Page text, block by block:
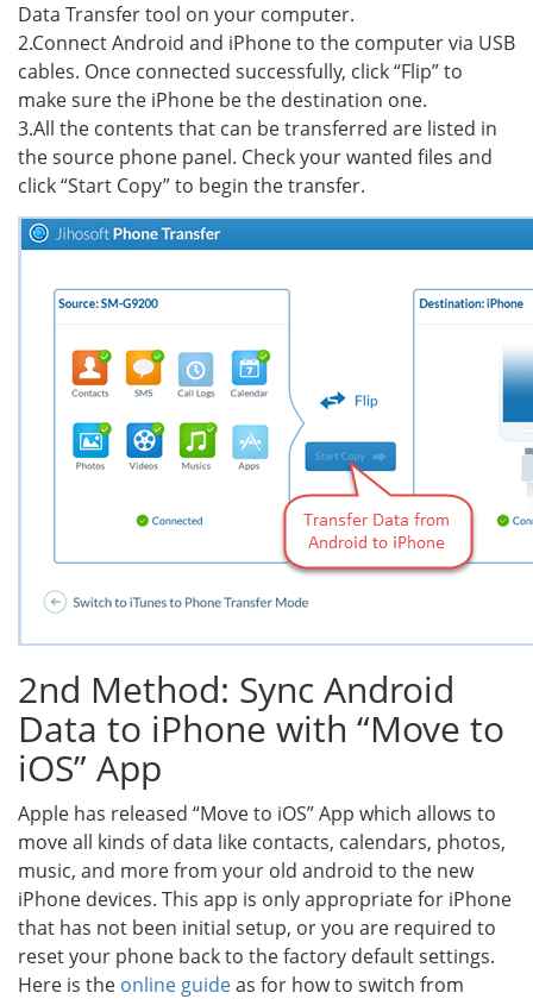
Data Transfer tool on your computer.
2.Connect Android and iPhone to the computer via USB
cables. Once connected successfully, click “Flip” to
make sure the iPhone be the destination one.
3.All the contents that can be transferred are listed in
the source phone panel. Check your wanted files and
click “Start Copy” to begin the transfer.
2nd Method: Sync Android
Data to iPhone with “Move to
iOS” App
Apple has released “Move to iOS” App which allows to
move all kinds of data like contacts, calendars, photos,
music, and more from your old android to the new
iPhone devices. This app is only appropriate for iPhone
that has not been initial setup, or you are required to
reset your phone back to the factory default settings.
Here is the online guideas for how to switch from